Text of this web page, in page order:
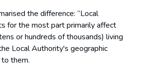
the difference: “Local
for the most part primarily affect
or hundreds of thousands) living
Local Authority's geographic
them.